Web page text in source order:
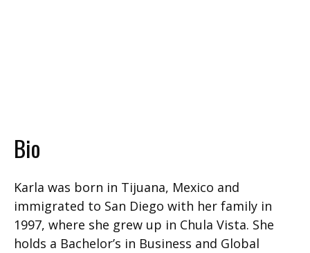
Bio
Karla was born in Tijuana, Mexico and
immigrated to San Diego with her family in
1997, where she grew up in Chula Vista. She
holds a Bachelor’s in Business and Global